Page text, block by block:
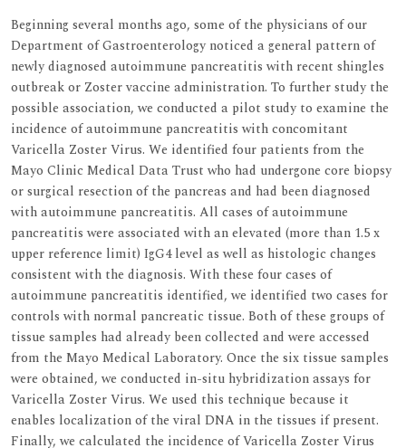
Beginning several months ago, some of the physicians of our
Department of Gastroenterology noticed a general pattern of
newly diagnosed autoimmune pancreatitis with recent shingles
outbreak or Zoster vaccine administration. To further study the
possible association, we conducted a pilot study to examine the
incidence of autoimmune pancreatitis with concomitant
Varicella Zoster Virus. We identified four patients from the
Mayo Clinic Medical Data Trust who had undergone core biopsy
or surgical resection of the pancreas and had been diagnosed
with autoimmune pancreatitis. All cases of autoimmune
pancreatitis were associated with an elevated (more than 1.5 x
upper reference limit) IgG4 level as well as histologic changes
consistent with the diagnosis. With these four cases of
autoimmune pancreatitis identified, we identified two cases for
controls with normal pancreatic tissue. Both of these groups of
tissue samples had already been collected and were accessed
from the Mayo Medical Laboratory. Once the six tissue samples
were obtained, we conducted in-situ hybridization assays for
Varicella Zoster Virus. We used this technique because it
enables localization of the viral DNA in the tissues if present.
Finally, we calculated the incidence of Varicella Zoster Virus